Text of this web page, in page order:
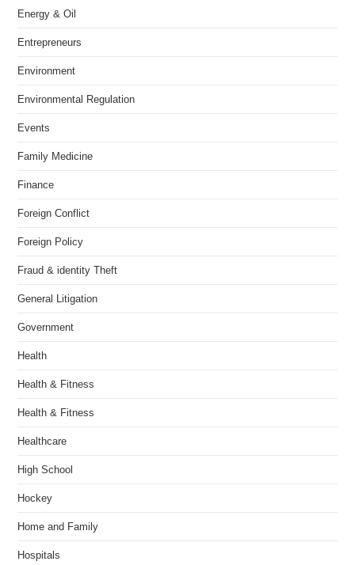
Energy & Oil
Entrepreneurs
Environment
Environmental Regulation
Events
Family Medicine
Finance
Foreign Conflict
Foreign Policy
Fraud & identity Theft
General Litigation
Government
Health
Health & Fitness
Health & Fitness
Healthcare
High School
Hockey
Home and Family
Hospitals